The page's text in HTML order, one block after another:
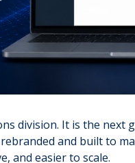
division. It is the next
and built to
and easier to scale.